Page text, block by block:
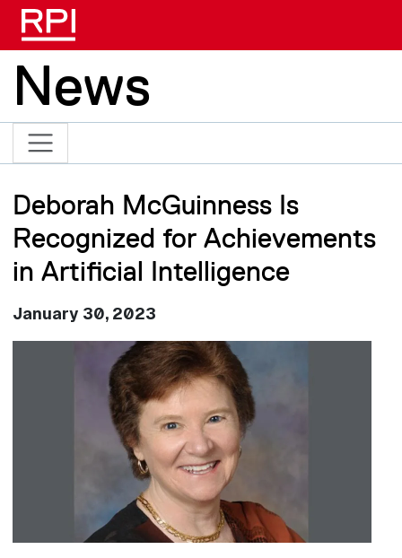
News
Deborah McGuinness Is
Recognized for Achievements
in Artificial Intelligence
January 30, 2023